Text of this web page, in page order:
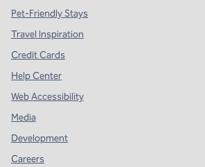
Pet-Friendly Stays
Travel Inspiration
Credit Cards
Help Center
Web Accessibility
Media
Development
Careers